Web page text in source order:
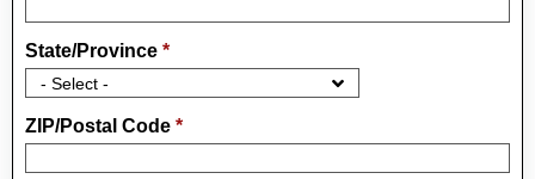
State/Province *
ZIP/Postal Code *